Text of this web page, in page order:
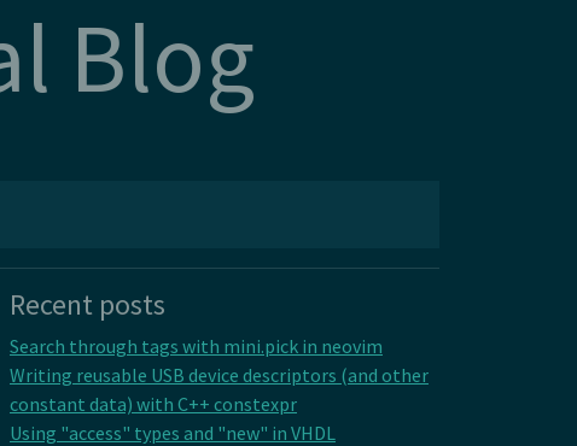
Blog
Recent posts
Search through tags with mini.pick in neovim
Writing reusable USB device descriptors (and other
constant data) with C++ constexpr
Using "access" types and "new" in VHDL